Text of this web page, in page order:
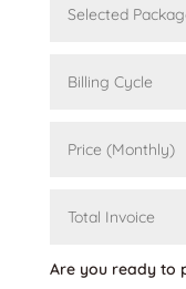
Are you ready to